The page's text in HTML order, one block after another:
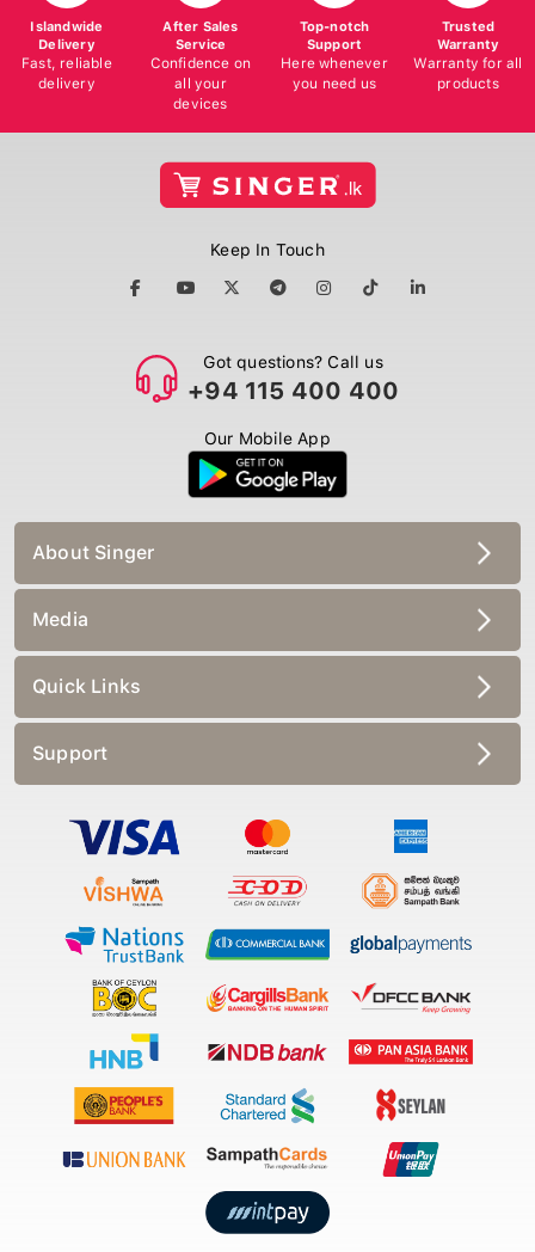
Islandwide
Delivery
Fast, reliable
delivery
After Sales
Service
Confidence on
all your
devices
Top-notch
Support
Here whenever
you need us
Trusted
Warranty
Warranty for all
products
Keep In Touch
Got questions? Call us
+94 115 400 400
Our Mobile App
About Singer
Media
Quick Links
Support